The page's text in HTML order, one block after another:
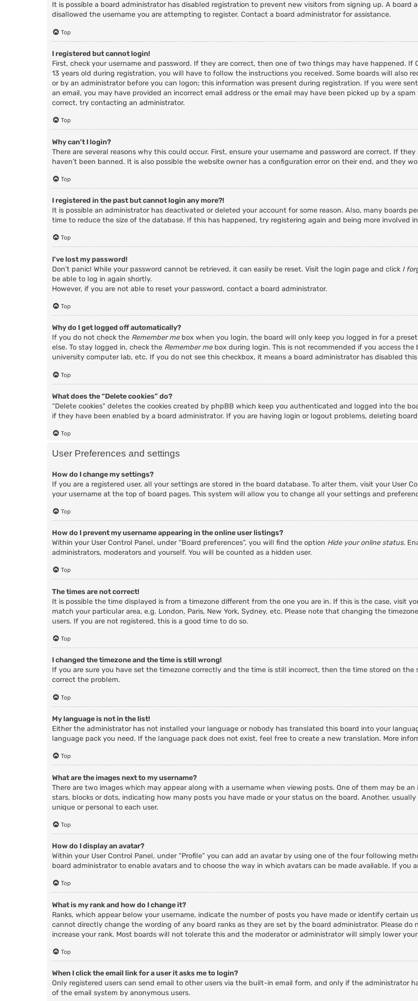
It is possible a board administrator has disabled registration to prevent new visitors from signing up. A board
disallowed the username you are attempting to register. Contact a board administrator for assistance.
Top
I registered but cannot login!
First, check your username and password. If they are correct, then one of two things may have happened. If
13 years old during registration, you will have to follow the instructions you received. Some boards will also
or by an administrator before you can logon; this information was present during registration. If you were
an email, you may have provided an incorrect email address or the email may have been picked up by a
correct, try contacting an administrator.
Top
Why can’t I login?
There are several reasons why this could occur. First, ensure your username and password are correct. If
haven’t been banned. It is also possible the website owner has a configuration error on their end, and they
Top
I registered in the past but cannot login any more?!
It is possible an administrator has deactivated or deleted your account for some reason. Also, many boards
time to reduce the size of the database. If this has happened, try registering again and being more involved
Top
I’ve lost my password!
Don’t panic! While your password cannot be retrieved, it can easily be reset. Visit the login page and click I
be able to log in again shortly.
However, if you are not able to reset your password, contact a board administrator.
Top
Why do I get logged off automatically?
If you do not check the Remember mebox when you login, the board will only keep you logged in for a
else. To stay logged in, check the Remember mebox during login. This is not recommended if you access
university computer lab, etc. If you do not see this checkbox, it means a board administrator has disabled
Top
What does the “Delete cookies” do?
“Delete cookies” deletes the cookies created by phpBB which keep you authenticated and logged into the
if they have been enabled by a board administrator. If you are having login or logout problems, deleting
Top
User Preferences and settings
How do I change my settings?
If you are a registered user, all your settings are stored in the board database. To alter them, visit your User
your username at the top of board pages. This system will allow you to change all your settings and
Top
How do I prevent my username appearing in the online user listings?
Within your User Control Panel, under “Board preferences”, you will find the option Hide your online status.
administrators, moderators and yourself. You will be counted as a hidden user.
Top
The times are not correct!
It is possible the time displayed is from a timezone different from the one you are in. If this is the case, visit
match your particular area, e.g. London, Paris, New York, Sydney, etc. Please note that changing the
users. If you are not registered, this is a good time to do so.
Top
I changed the timezone and the time is still wrong!
If you are sure you have set the timezone correctly and the time is still incorrect, then the time stored on
correct the problem.
Top
My language is not in the list!
Either the administrator has not installed your language or nobody has translated this board into your
language pack you need. If the language pack does not exist, feel free to create a new translation. More
Top
What are the images next to my username?
There are two images which may appear along with a username when viewing posts. One of them may be
stars, blocks or dots, indicating how many posts you have made or your status on the board. Another,
unique or personal to each user.
Top
How do I display an avatar?
Within your User Control Panel, under “Profile” you can add an avatar by using one of the four following
board administrator to enable avatars and to choose the way in which avatars can be made available. If you
Top
What is my rank and how do I change it?
Ranks, which appear below your username, indicate the number of posts you have made or identify certain
cannot directly change the wording of any board ranks as they are set by the board administrator. Please
increase your rank. Most boards will not tolerate this and the moderator or administrator will simply lower
Top
When I click the email link for a user it asks me to login?
Only registered users can send email to other users via the built-in email form, and only if the administrator
of the email system by anonymous users.